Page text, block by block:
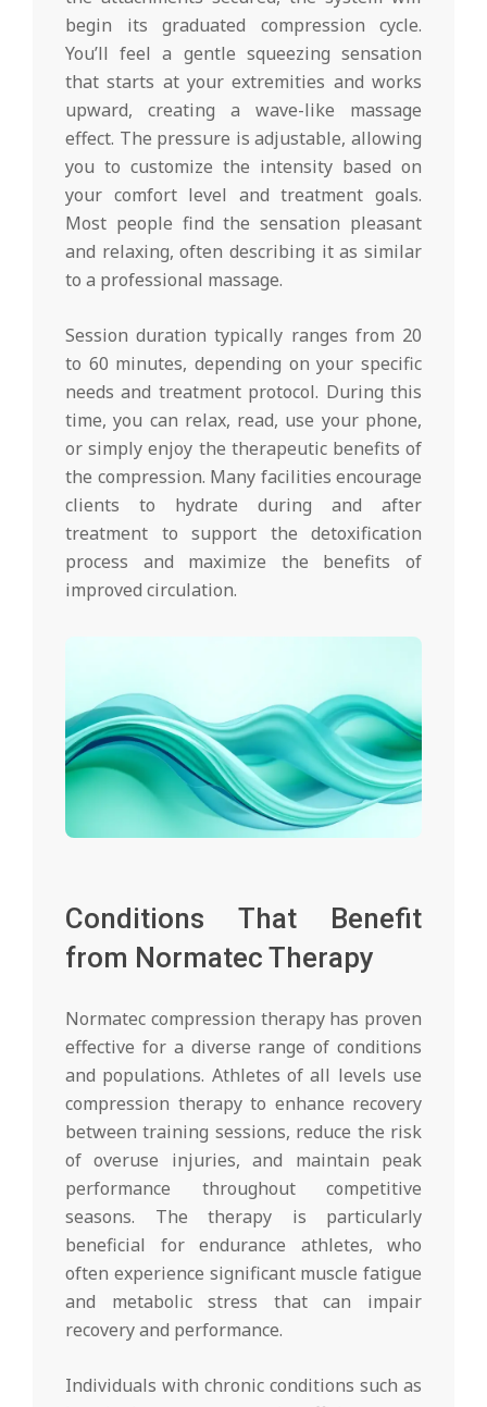
begin its graduated compression cycle.
You’ll feel a gentle squeezing sensation
that starts at your extremities and works
upward, creating a wave-like massage
effect. The pressure is adjustable, allowing
you to customize the intensity based on
your comfort level and treatment goals.
Most people find the sensation pleasant
and relaxing, often describing it as similar
to a professional massage.
Session duration typically ranges from 20
to 60 minutes, depending on your specific
needs and treatment protocol. During this
time, you can relax, read, use your phone,
or simply enjoy the therapeutic benefits of
the compression. Many facilities encourage
clients to hydrate during and after
treatment to support the detoxification
process and maximize the benefits of
improved circulation.
Conditions That Benefit
from Normatec Therapy
Normatec compression therapy has proven
effective for a diverse range of conditions
and populations. Athletes of all levels use
compression therapy to enhance recovery
between training sessions, reduce the risk
of overuse injuries, and maintain peak
performance throughout competitive
seasons. The therapy is particularly
beneficial for endurance athletes, who
often experience significant muscle fatigue
and metabolic stress that can impair
recovery and performance.
Individuals with chronic conditions such as